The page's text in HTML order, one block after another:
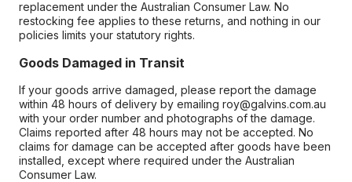
replacement under the Australian Consumer Law. No
restocking fee applies to these returns, and nothing in our
policies limits your statutory rights.
Goods Damaged in Transit
If your goods arrive damaged, please report the damage
within 48 hours of delivery by emailing roy@galvins.com.au
with your order number and photographs of the damage.
Claims reported after 48 hours may not be accepted. No
claims for damage can be accepted after goods have been
installed, except where required under the Australian
Consumer Law.